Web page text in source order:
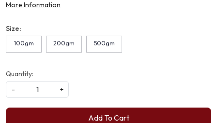
More Information
Size:
100gm 200gm 500gm
Quantity:
-
+
Add To Cart